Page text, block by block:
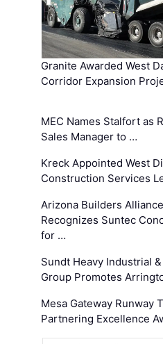
Granite Awarded West
Corridor Expansion
MEC Names Stalfort as
Sales Manager to …
Kreck Appointed West
Construction Services
Arizona Builders Alliance
Recognizes Suntec
for …
Sundt Heavy Industrial
Group Promotes
Mesa Gateway Runway
Partnering Excellence